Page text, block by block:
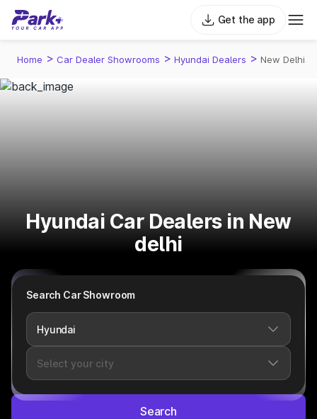
Get the app
Home > Car Dealer Showrooms > Hyundai Dealers > New Delhi
Hyundai Car Dealers in New
delhi
Search Car Showroom
Search